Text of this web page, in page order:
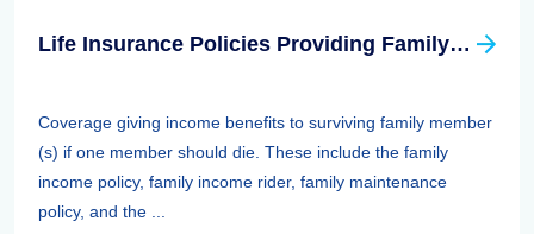
Life Insurance Policies Providing Family Protection
Coverage giving income benefits to surviving family member
(s) if one member should die. These include the family
income policy, family income rider, family maintenance
policy, and the ...